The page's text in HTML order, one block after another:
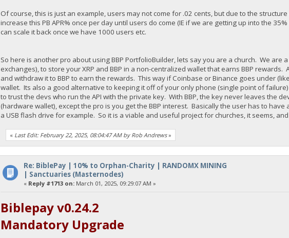
Of course, this is just an example, users may not come for .02 cents, but due to the
increase this PB APR% once per day until users do come (IE if we are getting up into the
can scale it back once we have 1000 users etc.
So here is another pro about using BBP PortfolioBuilder, lets say you are a church. We are
exchanges), to store your XRP and BBP in a non-centralized wallet that earns BBP rewards.
and withdraw it to BBP to earn the rewards. This way if Coinbase or Binance goes under
wallet. Its also a good alternative to keeping it off of your only phone (single point of
to trust the devs who run the API with the private key. With BBP, the key never leaves the
(hardware wallet), except the pro is you get the BBP interest. Basically the user has to
a USB flash drive for example. So it is a viable and useful project for churches, it seems,
« Last Edit: February 22, 2025, 08:04:47 AM by Rob Andrews»
Re: BiblePay | 10% to Orphan-Charity | RANDOMX MINING
| Sanctuaries (Masternodes)
« Reply #1713 on:March 01, 2025, 09:29:07 AM »
Biblepay v0.24.2
Mandatory Upgrade